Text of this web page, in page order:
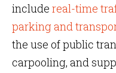
include real-time
parking and
the use of public
carpooling, and